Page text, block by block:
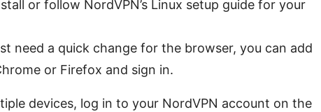
or follow NordVPN’s Linux setup guide for your
need a quick change for the browser, you can add
or Firefox and sign in.
devices, log in to your NordVPN account on the